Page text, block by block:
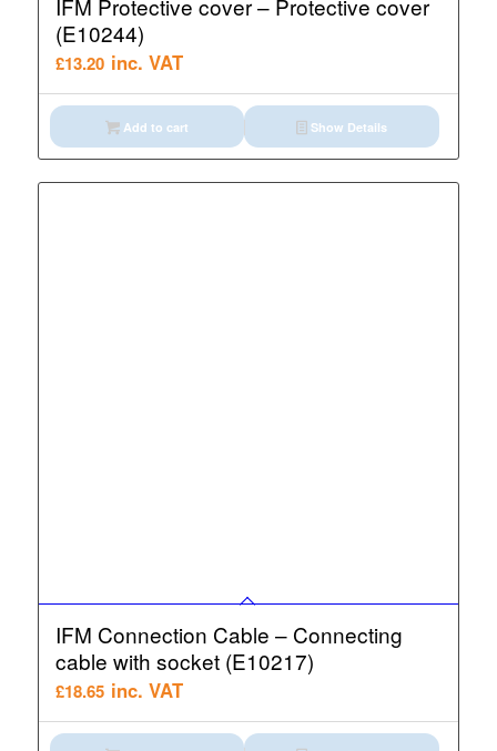
(E10244)
£13.20 inc. VAT
Add to cart Show Details
IFM Connection Cable – Connecting
cable with socket (E10217)
£18.65 inc. VAT